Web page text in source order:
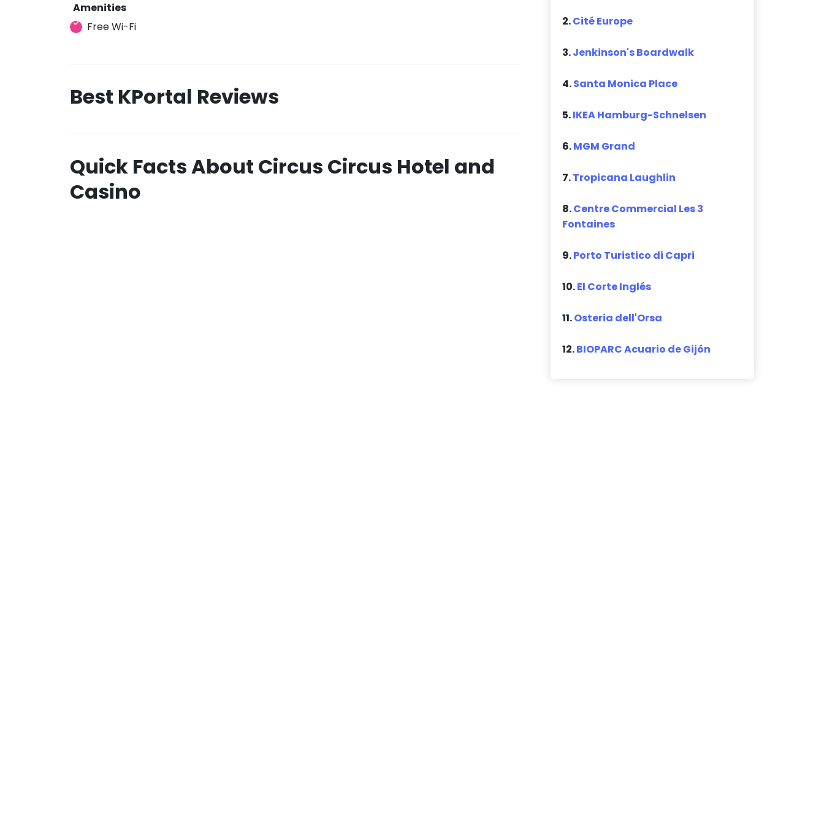
Amenities
Free Wi-Fi
Best KPortal Reviews
Quick Facts About Circus Circus Hotel and
Casino
2.Cité Europe
3.Jenkinson's Boardwalk
4.Santa Monica Place
5.IKEA Hamburg-Schnelsen
6.MGM Grand
7.Tropicana Laughlin
8.Centre Commercial Les 3
Fontaines
9.Porto Turistico di Capri
10.El Corte Inglés
11.Osteria dell'Orsa
12.BIOPARC Acuario de Gijón